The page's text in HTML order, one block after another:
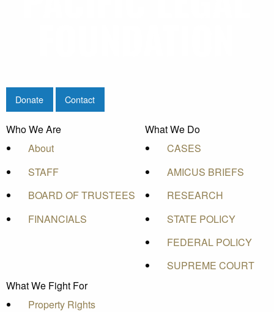
Donate Contact
Who We Are
About
STAFF
BOARD OF TRUSTEES
FINANCIALS
What We Do
CASES
AMICUS BRIEFS
RESEARCH
STATE POLICY
FEDERAL POLICY
SUPREME COURT
What We Fight For
Property Rights